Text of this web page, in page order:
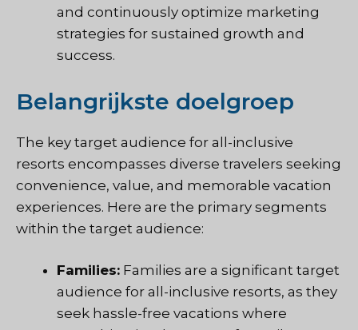
and continuously optimize marketing
strategies for sustained growth and
success.
Belangrijkste doelgroep
The key target audience for all-inclusive
resorts encompasses diverse travelers seeking
convenience, value, and memorable vacation
experiences. Here are the primary segments
within the target audience:
Families: Families are a significant target
audience for all-inclusive resorts, as they
seek hassle-free vacations where